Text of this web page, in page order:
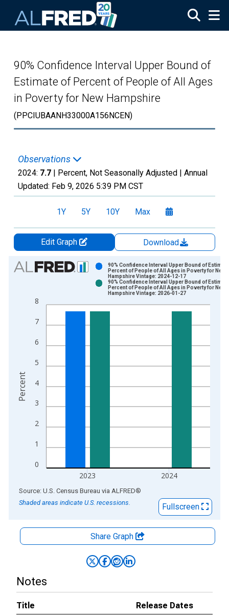
90% Confidence Interval Upper Bound of
Estimate of Percent of People of All Ages
in Poverty for New Hampshire
(PPCIUBAANH33000A156NCEN)
Observations
2024: 7.7 | Percent, Not Seasonally Adjusted | Annual
Updated: Feb 9, 2026 5:39 PM CST
1Y 5Y 10Y Max
Edit Graph
Download
Chart
Bar chart with 2 data series.
The chart has 1 X axis displaying xAxis. Data ranges from
0
1
2
3
4
5
6
7
8
2023 2024
90% Confidence Interval Upper Bound of
Percent of People of All Ages in Poverty for New
Hampshire Vintage: 2024-12-17
90% Confidence Interval Upper Bound of
Percent of People of All Ages in Poverty for New
Hampshire Vintage: 2026-01-27
Percent
End of interactive chart.
Source: U.S. Census Bureau via ALFRED®
Shaded areas indicate U.S. recessions.
Fullscreen
Share Graph
Notes
Title
Release Dates